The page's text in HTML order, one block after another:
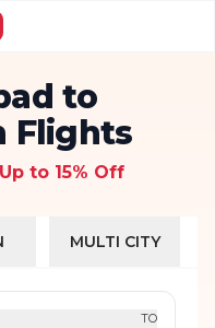
to
Flights
to 15% Off
MULTI CITY
TO